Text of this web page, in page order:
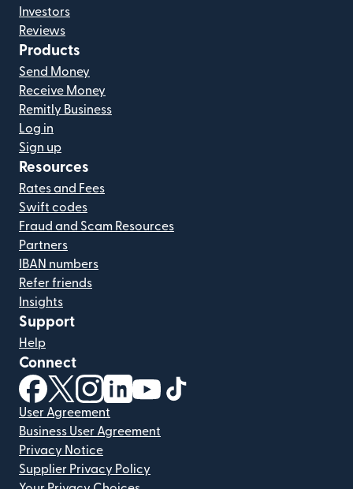
Investors
Reviews
Products
Send Money
Receive Money
Remitly Business
Log in
Sign up
Resources
Rates and Fees
Swift codes
Fraud and Scam Resources
Partners
IBAN numbers
Refer friends
Insights
Support
Help
Connect
(opens in new window)
(opens in new window)
(opens in new window)
(opens in new window)
(opens in new window)
User Agreement
Business User Agreement
Privacy Notice
Supplier Privacy Policy